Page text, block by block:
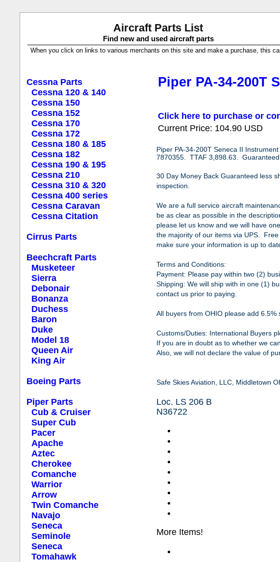
Aircraft Parts List
Find new and used aircraft parts
When you click on links to various merchants on this site and make a purchase, this
Cessna Parts
Cessna 120 & 140
Cessna 150
Cessna 152
Cessna 170
Cessna 172
Cessna 180 & 185
Cessna 182
Cessna 190 & 195
Cessna 210
Cessna 310 & 320
Cessna 400 series
Cessna Caravan
Cessna Citation
Cirrus Parts
Beechcraft Parts
Musketeer
Sierra
Debonair
Bonanza
Duchess
Baron
Duke
Model 18
Queen Air
King Air
Boeing Parts
Piper Parts
Cub & Cruiser
Super Cub
Pacer
Apache
Aztec
Cherokee
Comanche
Warrior
Arrow
Twin Comanche
Navajo
Seneca
Seminole
Seneca
Tomahawk
Piper PA-34-200T
Click here to purchase or
Current Price: 104.90 USD
Piper PA-34-200T Seneca II
7870355. TTAF 3,898.63.
30 Day Money Back Guaranteed less
inspection.
We are a full service aircraft
be as clear as possible in the
please let us know and we will have
the majority of our items via UPS.
make sure your information is up to
Terms and Conditions:
Payment: Please pay within two (2)
Shipping: We will ship with in one (1)
contact us prior to paying.
All buyers from OHIO please add 6.5%
Customs/Duties: International Buyers
If you are in doubt as to whether we
Also, we will not declare the value of
Safe Skies Aviation, LLC, Middletown
Loc. LS 206 B
N36722
More Items!